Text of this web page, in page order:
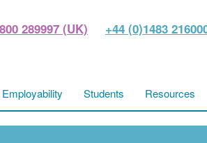
289997 (UK) +44 (0)1483
Employability Students Resources